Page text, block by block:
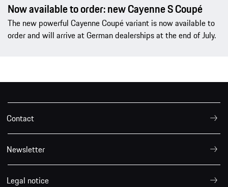
Now available to order: new Cayenne S Coupé
The new powerful Cayenne Coupé variant is now available to
order and will arrive at German dealerships at the end of July.
Contact
Newsletter
Legal notice